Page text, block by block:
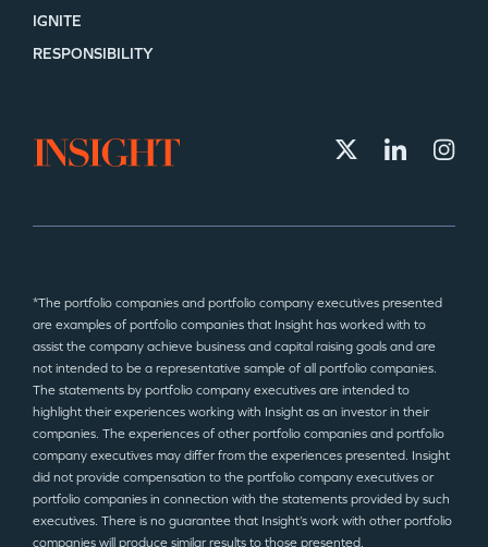
IGNITE
RESPONSIBILITY
*The portfolio companies and portfolio company executives presented
are examples of portfolio companies that Insight has worked with to
assist the company achieve business and capital raising goals and are
not intended to be a representative sample of all portfolio companies.
The statements by portfolio company executives are intended to
highlight their experiences working with Insight as an investor in their
companies. The experiences of other portfolio companies and portfolio
company executives may differ from the experiences presented. Insight
did not provide compensation to the portfolio company executives or
portfolio companies in connection with the statements provided by such
executives. There is no guarantee that Insight’s work with other portfolio
companies will produce similar results to those presented.